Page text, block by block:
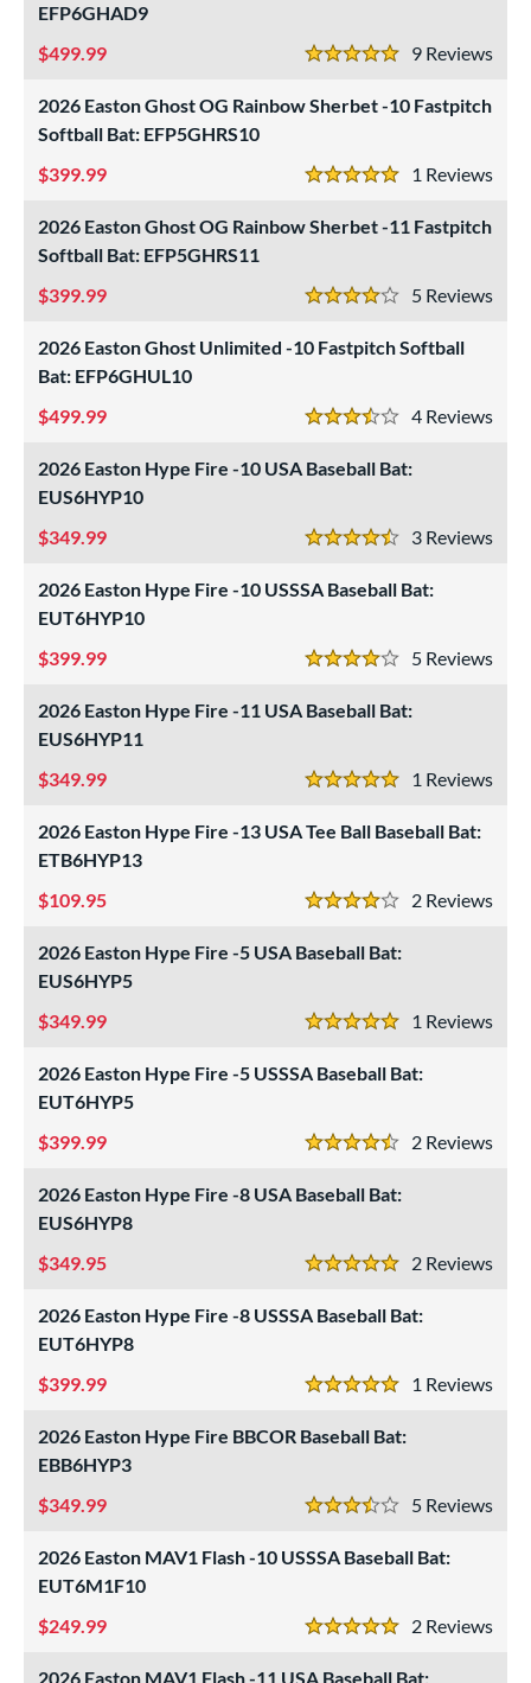
EFP6GHAD9
9
5 Stars
499.99
2026 Easton Ghost OG Rainbow Sherbet -10 Fastpitch
Softball Bat: EFP5GHRS10
1
5 Stars
399.99
2026 Easton Ghost OG Rainbow Sherbet -11 Fastpitch
Softball Bat: EFP5GHRS11
5
4 Stars
399.99
2026 Easton Ghost Unlimited -10 Fastpitch Softball
Bat: EFP6GHUL10
4
3.5 Stars
499.99
2026 Easton Hype Fire -10 USA Baseball Bat:
EUS6HYP10
3
4.5 Stars
349.99
2026 Easton Hype Fire -10 USSSA Baseball Bat:
EUT6HYP10
5
4 Stars
399.99
2026 Easton Hype Fire -11 USA Baseball Bat:
EUS6HYP11
1
5 Stars
349.99
2026 Easton Hype Fire -13 USA Tee Ball Baseball Bat:
ETB6HYP13
2
4 Stars
109.95
2026 Easton Hype Fire -5 USA Baseball Bat:
EUS6HYP5
1
5 Stars
349.99
2026 Easton Hype Fire -5 USSSA Baseball Bat:
EUT6HYP5
2
4.5 Stars
399.99
2026 Easton Hype Fire -8 USA Baseball Bat:
EUS6HYP8
2
5 Stars
349.95
2026 Easton Hype Fire -8 USSSA Baseball Bat:
EUT6HYP8
1
5 Stars
399.99
2026 Easton Hype Fire BBCOR Baseball Bat:
EBB6HYP3
5
3.5 Stars
349.99
2026 Easton MAV1 Flash -10 USSSA Baseball Bat:
EUT6M1F10
2
5 Stars
249.99
2026 Easton MAV1 Flash -11 USA Baseball Bat: